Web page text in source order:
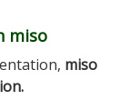
miso
miso